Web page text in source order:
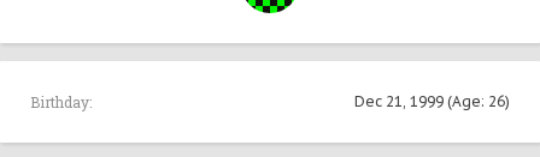
Birthday: Dec 21, 1999 (Age: 26)